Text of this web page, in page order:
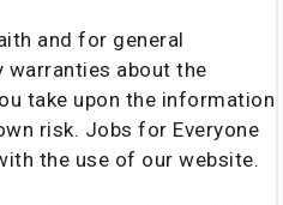
and for general
warranties about the
take upon the information
risk. Jobs for Everyone
the use of our website.